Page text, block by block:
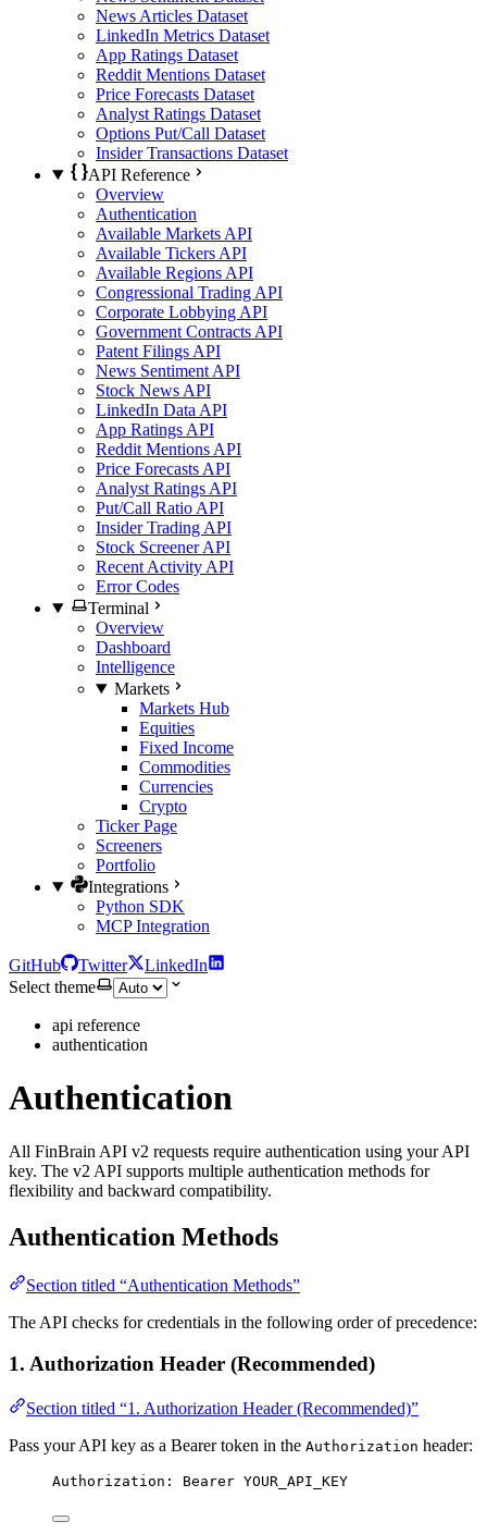
News Articles Dataset
LinkedIn Metrics Dataset
App Ratings Dataset
Reddit Mentions Dataset
Price Forecasts Dataset
Analyst Ratings Dataset
Options Put/Call Dataset
Insider Transactions Dataset
API Reference
Overview
Authentication
Available Markets API
Available Tickers API
Available Regions API
Congressional Trading API
Corporate Lobbying API
Government Contracts API
Patent Filings API
News Sentiment API
Stock News API
LinkedIn Data API
App Ratings API
Reddit Mentions API
Price Forecasts API
Analyst Ratings API
Put/Call Ratio API
Insider Trading API
Stock Screener API
Recent Activity API
Error Codes
Terminal
Overview
Dashboard
Intelligence
Markets
Markets Hub
Equities
Fixed Income
Commodities
Currencies
Crypto
Ticker Page
Screeners
Portfolio
Integrations
Python SDK
MCP Integration
GitHub Twitter
LinkedIn
Select theme
api reference
authentication
Authentication
All FinBrain API v2 requests require authentication using your API
key. The v2 API supports multiple authentication methods for
flexibility and backward compatibility.
Authentication Methods
Section titled “Authentication Methods”
The API checks for credentials in the following order of precedence:
1. Authorization Header (Recommended)
Section titled “1. Authorization Header (Recommended)”
Pass your API key as a Bearer token in the Authorization header:
Authorization: Bearer YOUR_API_KEY